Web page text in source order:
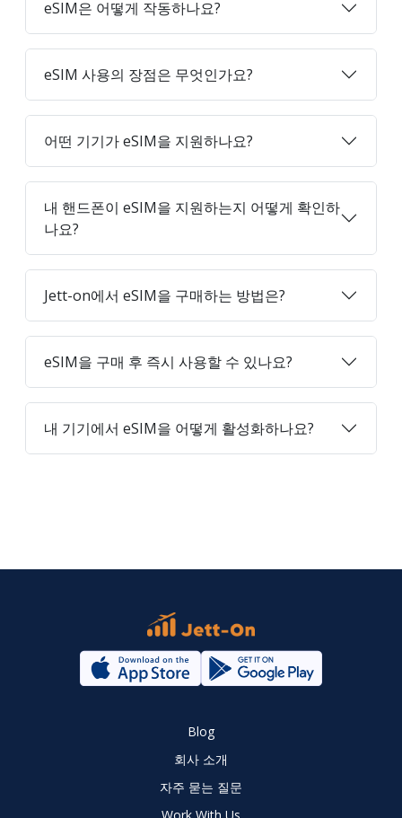
eSIM은 어떻게 작동하나요?
eSIM 사용의 장점은 무엇인가요?
어떤 기기가 eSIM을 지원하나요?
내 핸드폰이 eSIM을 지원하는지 어떻게 확인하
나요?
Jett-on에서 eSIM을 구매하는 방법은?
eSIM을 구매 후 즉시 사용할 수 있나요?
내 기기에서 eSIM을 어떻게 활성화하나요?
Blog
회사 소개
자주 묻는 질문